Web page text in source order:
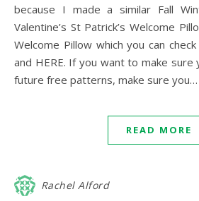
because I made a similar Fall
Valentine’s St Patrick’s Welcome
Welcome Pillow which you can
and HERE. If you want to make sure
future free patterns, make sure you…
READ MORE
Rachel Alford